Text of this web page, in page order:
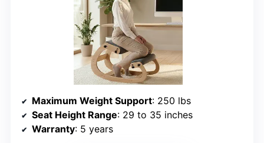
Maximum Weight Support: 250 lbs
Seat Height Range: 29 to 35 inches
Warranty: 5 years